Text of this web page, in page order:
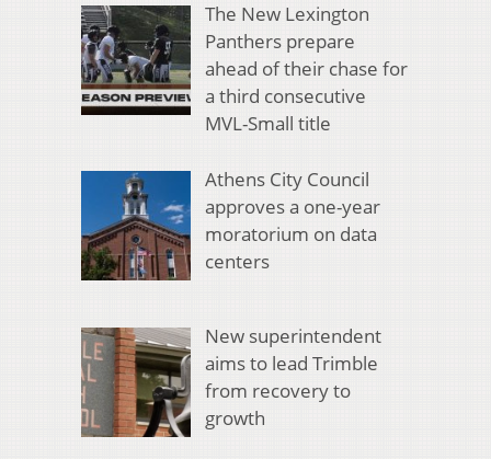
The New Lexington
Panthers prepare
ahead of their chase for
a third consecutive
MVL-Small title
Athens City Council
approves a one-year
moratorium on data
centers
New superintendent
aims to lead Trimble
from recovery to
growth